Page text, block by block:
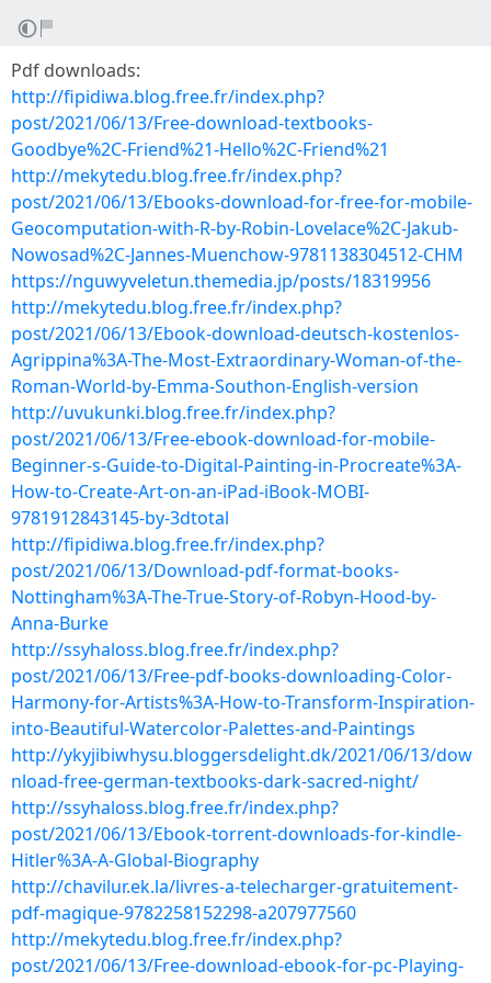
Pdf downloads:
http://fipidiwa.blog.free.fr/index.php?
post/2021/06/13/Free-download-textbooks-
Goodbye%2C-Friend%21-Hello%2C-Friend%21
http://mekytedu.blog.free.fr/index.php?
post/2021/06/13/Ebooks-download-for-free-for-mobile-
Geocomputation-with-R-by-Robin-Lovelace%2C-Jakub-
Nowosad%2C-Jannes-Muenchow-9781138304512-CHM
https://nguwyveletun.themedia.jp/posts/18319956
http://mekytedu.blog.free.fr/index.php?
post/2021/06/13/Ebook-download-deutsch-kostenlos-
Agrippina%3A-The-Most-Extraordinary-Woman-of-the-
Roman-World-by-Emma-Southon-English-version
http://uvukunki.blog.free.fr/index.php?
post/2021/06/13/Free-ebook-download-for-mobile-
Beginner-s-Guide-to-Digital-Painting-in-Procreate%3A-
How-to-Create-Art-on-an-iPad-iBook-MOBI-
9781912843145-by-3dtotal
http://fipidiwa.blog.free.fr/index.php?
post/2021/06/13/Download-pdf-format-books-
Nottingham%3A-The-True-Story-of-Robyn-Hood-by-
Anna-Burke
http://ssyhaloss.blog.free.fr/index.php?
post/2021/06/13/Free-pdf-books-downloading-Color-
Harmony-for-Artists%3A-How-to-Transform-Inspiration-
into-Beautiful-Watercolor-Palettes-and-Paintings
http://ykyjibiwhysu.bloggersdelight.dk/2021/06/13/dow
nload-free-german-textbooks-dark-sacred-night/
http://ssyhaloss.blog.free.fr/index.php?
post/2021/06/13/Ebook-torrent-downloads-for-kindle-
Hitler%3A-A-Global-Biography
http://chavilur.ek.la/livres-a-telecharger-gratuitement-
pdf-magique-9782258152298-a207977560
http://mekytedu.blog.free.fr/index.php?
post/2021/06/13/Free-download-ebook-for-pc-Playing-